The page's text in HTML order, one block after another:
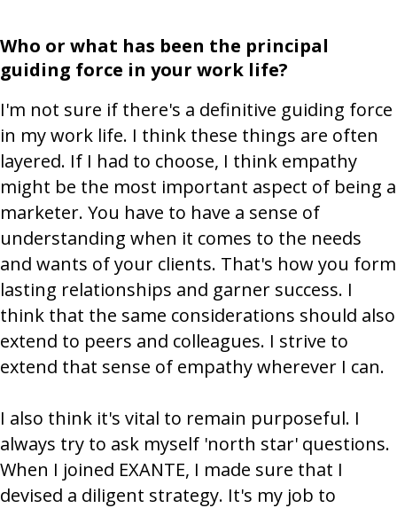
Who or what has been the principal
guiding force in your work life?
I'm not sure if there's a definitive guiding force
in my work life. I think these things are often
layered. If I had to choose, I think empathy
might be the most important aspect of being a
marketer. You have to have a sense of
understanding when it comes to the needs
and wants of your clients. That's how you form
lasting relationships and garner success. I
think that the same considerations should also
extend to peers and colleagues. I strive to
extend that sense of empathy wherever I can.
I also think it's vital to remain purposeful. I
always try to ask myself 'north star' questions.
When I joined EXANTE, I made sure that I
devised a diligent strategy. It's my job to